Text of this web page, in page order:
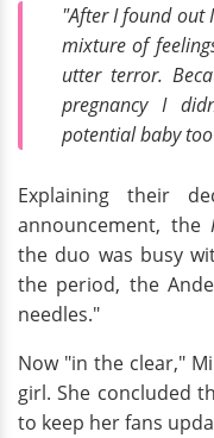
"After I found out
mixture of
utter terror.
pregnancy I
potential baby
Explaining their
announcement, the
the duo was busy
the period, the
needles."
Now "in the clear,"
girl. She concluded
to keep her fans